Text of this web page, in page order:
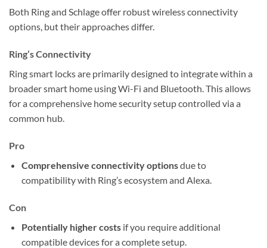
Both Ring and Schlage offer robust wireless connectivity
options, but their approaches differ.
Ring’s Connectivity
Ring smart locks are primarily designed to integrate within a
broader smart home using Wi-Fi and Bluetooth. This allows
for a comprehensive home security setup controlled via a
common hub.
Pro
Comprehensive connectivity optionsdue to
compatibility with Ring’s ecosystem and Alexa.
Con
Potentially higher costsif you require additional
compatible devices for a complete setup.